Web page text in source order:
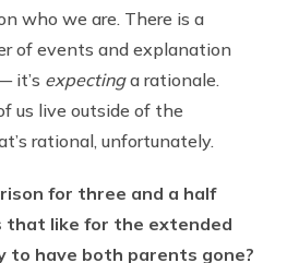
who we are. There is a
of events and explanation
it’s expectinga rationale.
us live outside of the
rational, unfortunately.
for three and a half
that like for the extended
to have both parents gone?